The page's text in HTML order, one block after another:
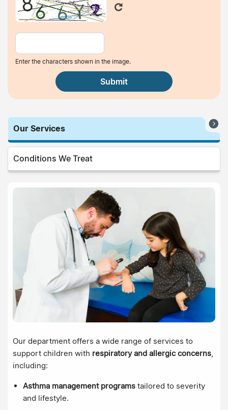
Enter the characters shown in the image.
Our Services
Conditions We Treat
Our department offers a wide range of services to
support children with respiratory and allergic concerns,
including:
Asthma management programs tailored to severity
and lifestyle.